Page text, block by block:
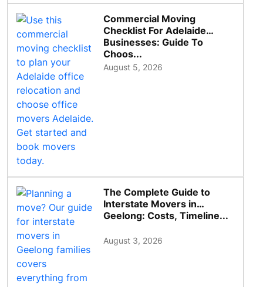
Commercial Moving
Checklist For Adelaide
Businesses: Guide To
Choos...
August 5, 2026
The Complete Guide to
Interstate Movers in
Geelong: Costs, Timeline...
August 3, 2026